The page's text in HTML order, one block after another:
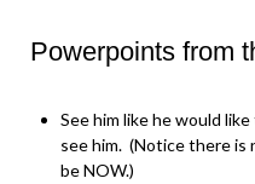
Powerpoints from
See him like he would
see him. (Notice there is
be NOW.)